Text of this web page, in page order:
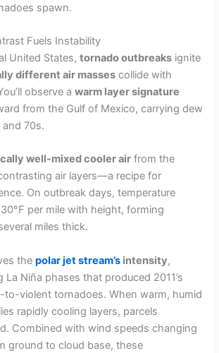
spawn.
Fuels Instability
United States,tornado outbreaks ignite
different air masses collide with
observe awarm layer signature
from the Gulf of Mexico, carrying dew
70s.
well-mixed cooler air from the
air layers—a recipe for
On outbreak days, temperature
per mile with height, forming
miles thick.
thepolar jet stream’s intensity,
La Niña phases that produced 2011’s
violent tornadoes. When warm, humid
rapidly cooling layers, parcels
Combined with wind speeds changing
ground to cloud base, these